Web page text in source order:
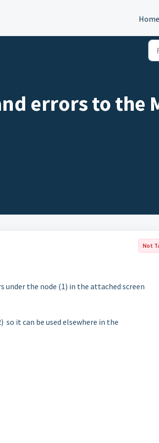
Home
errors to the
Not
under the node (1) in the attached screen
it can be used elsewhere in the